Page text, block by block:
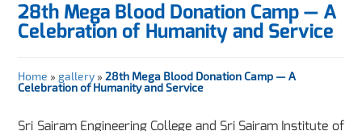
28th Mega Blood Donation Camp — A
Celebration of Humanity and Service
Home » gallery »28th Mega Blood Donation Camp — A
Celebration of Humanity and Service
Sri Sairam Engineering College and Sri Sairam Institute of